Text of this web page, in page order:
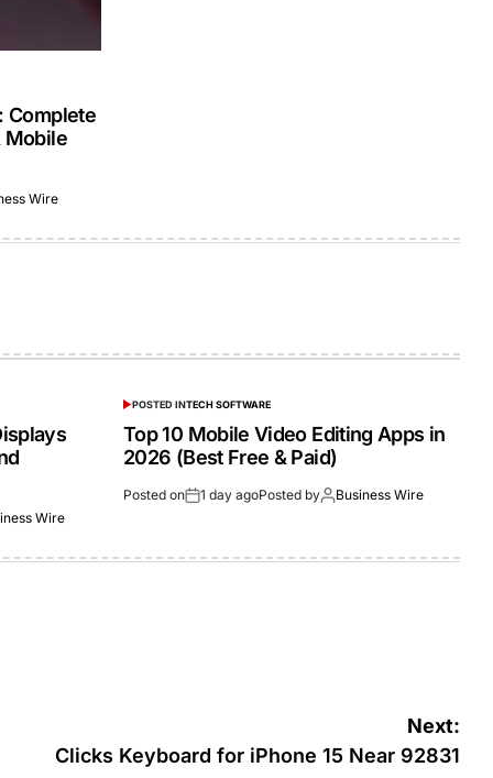
Complete
Mobile
Wire
Wire
POSTED INTECH SOFTWARE
Top 10 Mobile Video Editing Apps in
2026 (Best Free & Paid)
Posted on 1 day agoPosted by Business Wire
Next:
Clicks Keyboard for iPhone 15 Near 92831